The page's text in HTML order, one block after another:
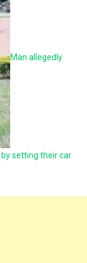
Man allegedly
setting their car